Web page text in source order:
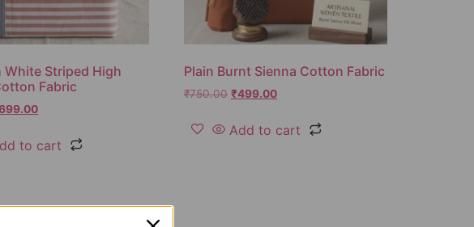
White Striped High
Fabric
to cart
Plain Burnt Sienna Cotton Fabric
₹750.00 ₹499.00
Add to cart